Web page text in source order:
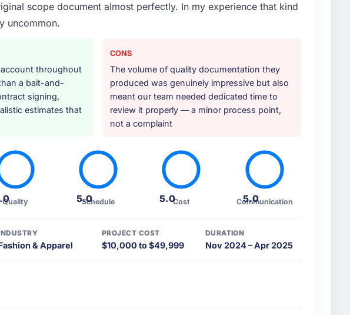
scope document almost perfectly. In my experience that kind
uncommon.
throughout
a bait-and-
signing,
estimates that
CONS
The volume of quality documentation they
produced was genuinely impressive but also
meant our team needed dedicated time to
review it properly — a minor process point,
not a complaint
Quality 5.0
Schedule 5.0Cost 5.0
Communication
& Apparel
PROJECT COST
$10,000 to $49,999
DURATION
Nov 2024 – Apr 2025